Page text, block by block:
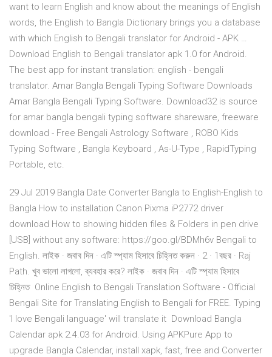
want to learn English and know about the meanings of English
words, the English to Bangla Dictionary brings you a database
with which English to Bengali translator for Android - APK …
Download English to Bengali translator apk 1.0 for Android.
The best app for instant translation: english - bengali
translator. Amar Bangla Bengali Typing Software Downloads
Amar Bangla Bengali Typing Software. Download32 is source
for amar bangla bengali typing software shareware, freeware
download - Free Bengali Astrology Software , ROBO Kids
Typing Software , Bangla Keyboard , As-U-Type , RapidTyping
Portable, etc.
29 Jul 2019 Bangla Date Converter Bangla to English-English to
Bangla How to installation Canon Pixma iP2772 driver
download How to showing hidden files & Folders in pen drive
[USB] without any software: https://goo.gl/BDMh6v Bengali to
English. লাইক · জবাব দিন · এটি স্প‍্যাম হিসাবে চিহ্নিত করুন · 2 · 1বছর · Raj
Path. খুব ভালো লাগলো, ব্যবহার করে? লাইক · জবাব দিন · এটি স্প‍্যাম হিসাবে
চিহ্নিত Online English to Bengali Translation Software - Official
Bengali Site for Translating English to Bengali for FREE. Typing
'I love Bengali language' will translate it Download Bangla
Calendar apk 2.4.03 for Android. Using APKPure App to
upgrade Bangla Calendar, install xapk, fast, free and Converter